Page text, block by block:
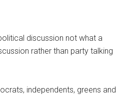
discussion not what a
rather than party talking
independents, greens and